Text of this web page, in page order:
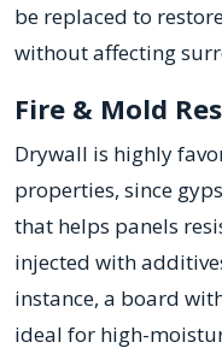
be replaced to
without affecting
Fire & Mold
Drywall is highly
properties, since
that helps panels
injected with
instance, a board
ideal for high-